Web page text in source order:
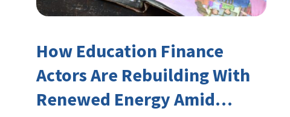
How Education Finance
Actors Are Rebuilding With
Renewed Energy Amid